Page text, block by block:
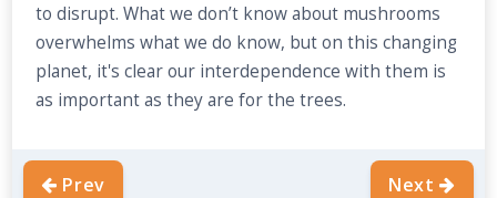
to disrupt. What we don’t know about mushrooms
overwhelms what we do know, but on this changing
planet, it's clear our interdependence with them is
as important as they are for the trees.
Prev Next